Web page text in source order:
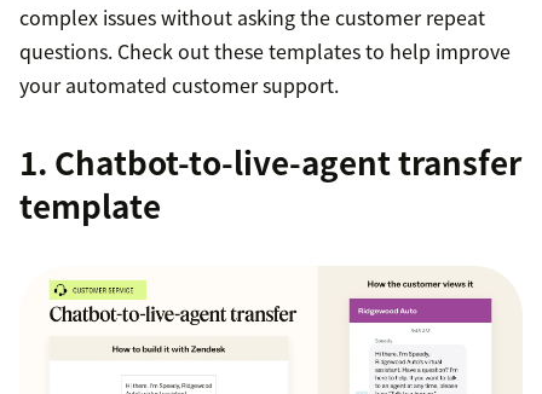
complex issues without asking the customer repeat
questions. Check out these templates to help improve
your automated customer support.
1. Chatbot-to-live-agent transfer
template